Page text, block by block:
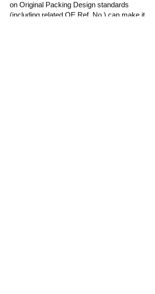
on Original Packing Design standards
(including related OE Ref. No ) can make it